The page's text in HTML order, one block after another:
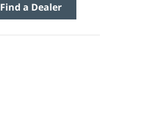
Find a Dealer